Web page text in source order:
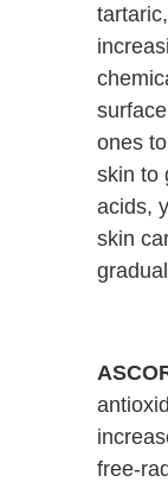
ones
skin to
acids,
skin
free-